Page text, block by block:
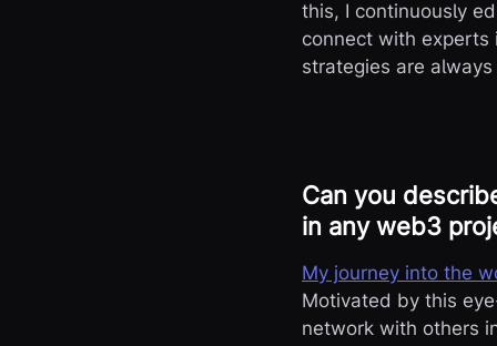
this, I continuously
connect with experts
strategies are
Can you
in any web3
My journey into the
Motivated by this
network with others